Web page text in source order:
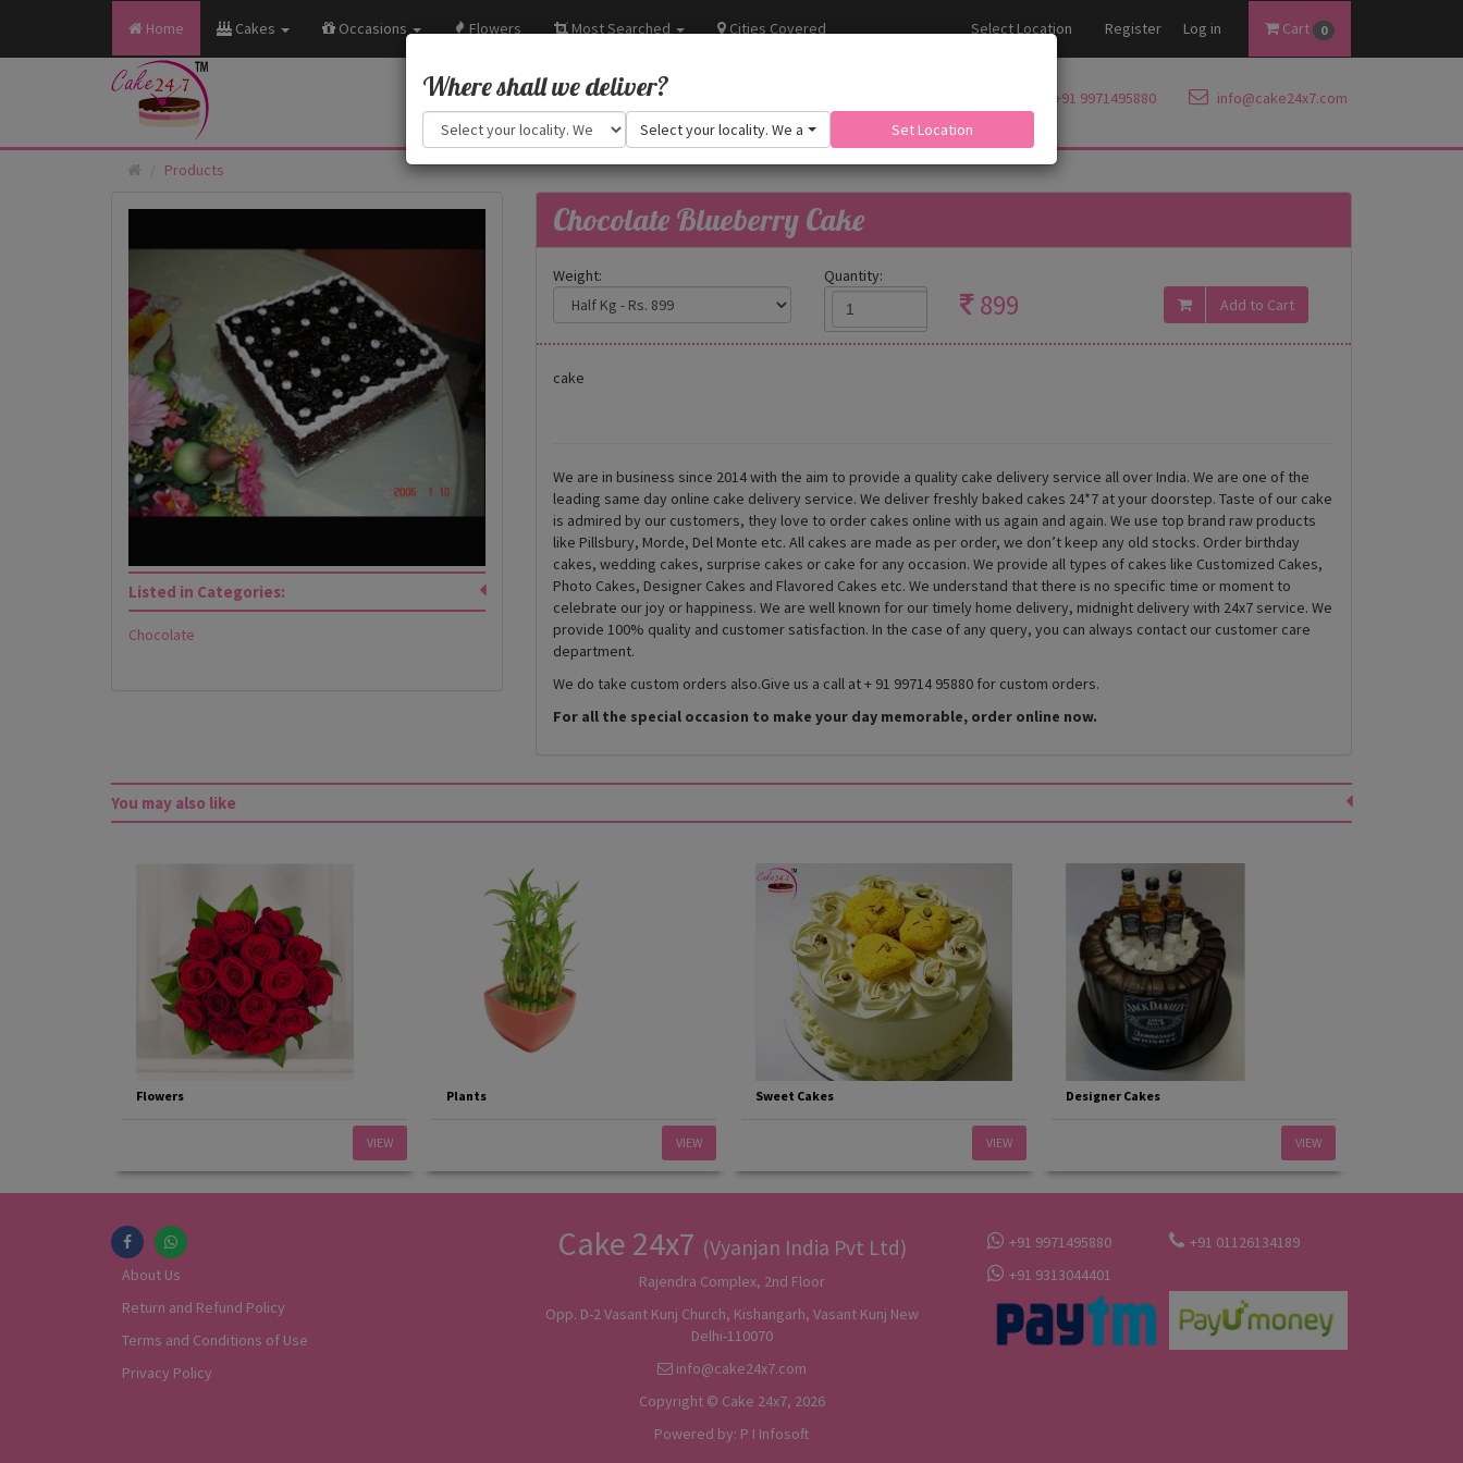
Home Cakes Occasions Flowers Most Searched Cities Covered Select Location Register Log in Cart 0
+91 9971495880 info@cake24x7.com
Products
Listed in Categories:
Chocolate
Chocolate Blueberry Cake
Weight: Quantity:
899
cake
We are in business since 2014 with the aim to provide a quality cake delivery service all over India. We are one of the
leading same day online cake delivery service. We deliver freshly baked cakes 24*7 at your doorstep. Taste of our cake
is admired by our customers, they love to order cakes online with us again and again. We use top brand raw products
like Pillsbury, Morde, Del Monte etc. All cakes are made as per order, we don’t keep any old stocks. Order birthday
cakes, wedding cakes, surprise cakes or cake for any occasion. We provide all types of cakes like Customized Cakes,
Photo Cakes, Designer Cakes and Flavored Cakes etc. We understand that there is no specific time or moment to
celebrate our joy or happiness. We are well known for our timely home delivery, midnight delivery with 24x7 service. We
provide 100% quality and customer satisfaction. In the case of any query, you can always contact our customer care
department.
We do take custom orders also.Give us a call at + 91 99714 95880 for custom orders.
For all the special occasion to make your day memorable, order online now.
You may also like
Flowers
VIEW
Plants
VIEW
Sweet Cakes
VIEW
Designer Cakes
VIEW
Where shall we deliver?
Select your locality. We are adding more.Set Location
About Us
Return and Refund Policy
Terms and Conditions of Use
Privacy Policy
Cake 24x7 (Vyanjan India Pvt Ltd)
Rajendra Complex, 2nd Floor
Opp. D-2 Vasant Kunj Church, Kishangarh, Vasant Kunj New
Delhi-110070
info@cake24x7.com
+91 9971495880
+91 01126134189
+91 9313044401
Copyright © Cake 24x7, 2026
Powered by: P I Infosoft